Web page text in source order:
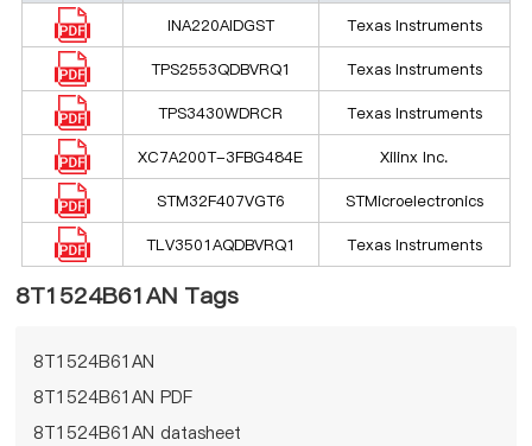
INA220AIDGST Texas Instruments
TPS2553QDBVRQ1 Texas Instruments
TPS3430WDRCR Texas Instruments
XC7A200T-3FBG484E Xilinx Inc.
STM32F407VGT6 STMicroelectronics
TLV3501AQDBVRQ1 Texas Instruments
8T1524B61AN Tags
8T1524B61AN
8T1524B61AN PDF
8T1524B61AN datasheet